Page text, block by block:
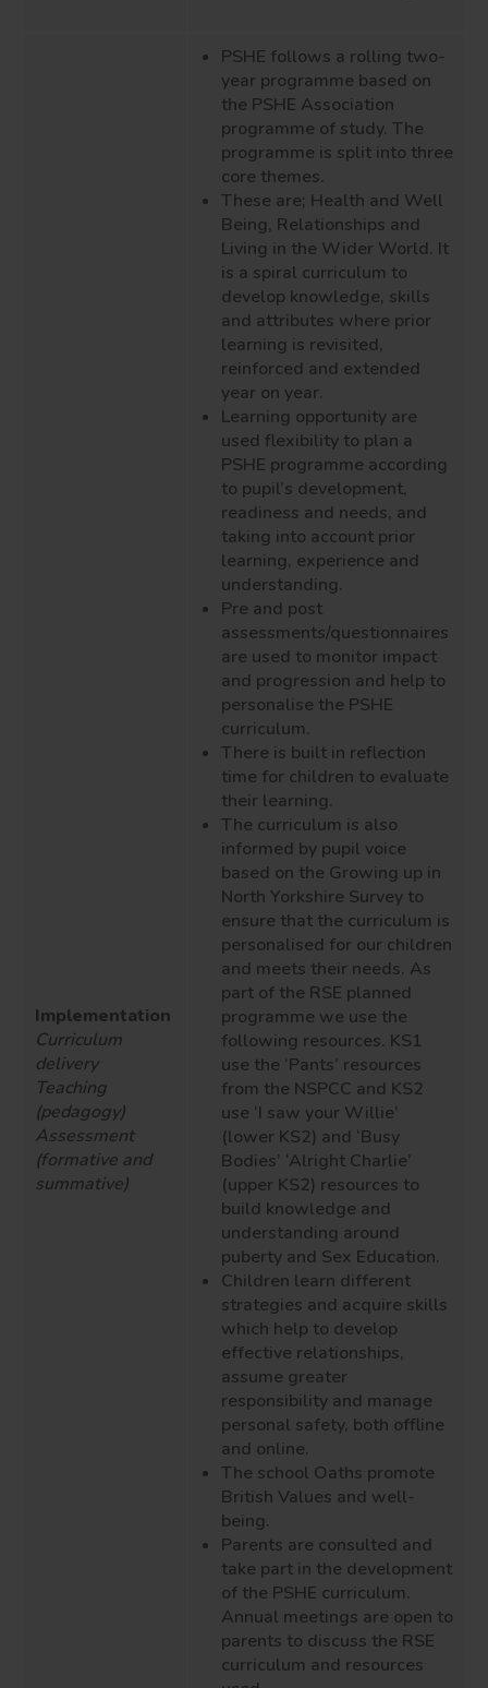
Implementation
Curriculum
delivery
Teaching
(pedagogy)
Assessment
(formative and
summative)
PSHE follows a rolling two-
year programme based on
the PSHE Association
programme of study. The
programme is split into three
core themes.
These are; Health and Well
Being, Relationships and
Living in the Wider World. It
is a spiral curriculum to
develop knowledge, skills
and attributes where prior
learning is revisited,
reinforced and extended
year on year.
Learning opportunity are
used flexibility to plan a
PSHE programme according
to pupil’s development,
readiness and needs, and
taking into account prior
learning, experience and
understanding.
Pre and post
assessments/questionnaires
are used to monitor impact
and progression and help to
personalise the PSHE
curriculum.
There is built in reflection
time for children to evaluate
their learning.
The curriculum is also
informed by pupil voice
based on the Growing up in
North Yorkshire Survey to
ensure that the curriculum is
personalised for our children
and meets their needs. As
part of the RSE planned
programme we use the
following resources. KS1
use the ‘Pants’ resources
from the NSPCC and KS2
use ‘I saw your Willie’
(lower KS2) and ‘Busy
Bodies’ ‘Alright Charlie’
(upper KS2) resources to
build knowledge and
understanding around
puberty and Sex Education.
Children learn different
strategies and acquire skills
which help to develop
effective relationships,
assume greater
responsibility and manage
personal safety, both offline
and online.
The school Oaths promote
British Values and well-
being.
Parents are consulted and
take part in the development
of the PSHE curriculum.
Annual meetings are open to
parents to discuss the RSE
curriculum and resources